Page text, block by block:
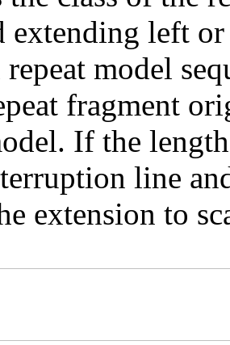
extending left
model
fragment
If the
line
extension to